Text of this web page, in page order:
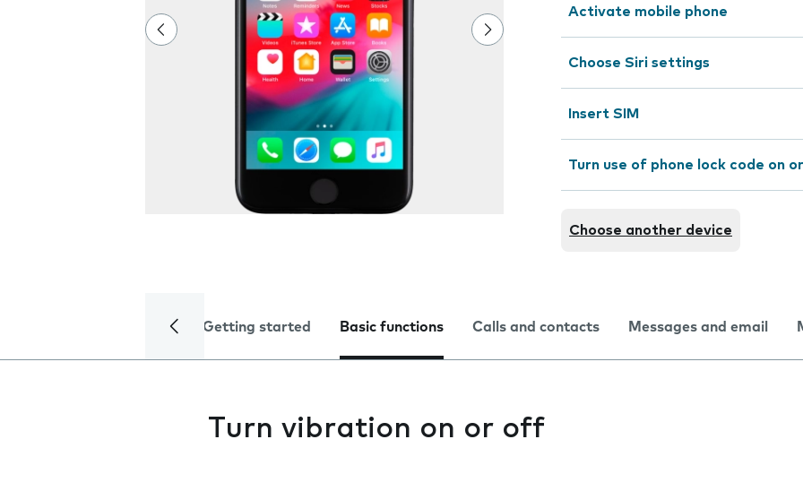
Activate mobile phone
Choose Siri settings
Insert SIM
Turn use of phone lock code on
Choose another device
Getting started Basic functions Calls and contacts Messages and email
Turn vibration on or off